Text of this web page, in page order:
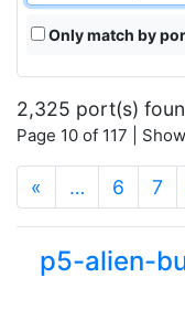
Only match by
2,325 port(s)
Page 10 of 117 |
« … 6 7
p5-alien-